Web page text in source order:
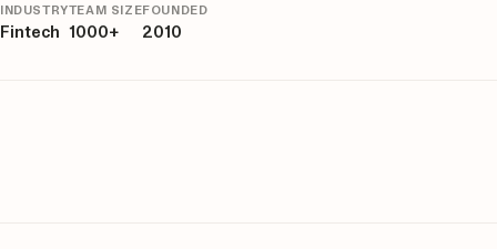
INDUSTRY
Fintech
TEAM SIZE
1000+
FOUNDED
2010